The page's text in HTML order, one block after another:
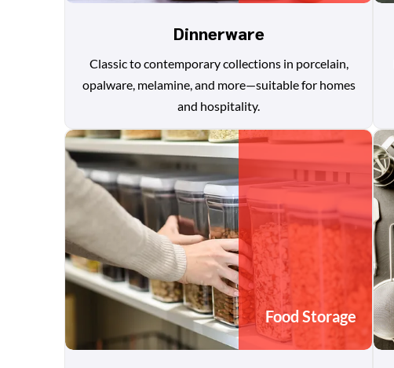
Dinnerware
Classic to contemporary collections in porcelain,
opalware, melamine, and more—suitable for homes
and hospitality.
Food Storage